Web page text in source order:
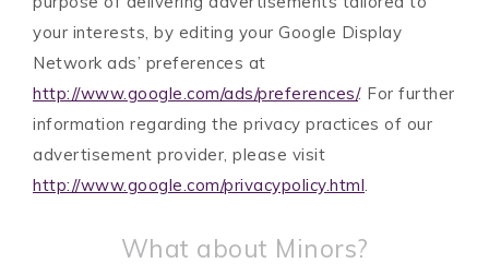
your interests, by editing your Google Display
Network ads’ preferences at
http://www.google.com/ads/preferences/. For further
information regarding the privacy practices of our
advertisement provider, please visit
http://www.google.com/privacypolicy.html.
What about Minors?